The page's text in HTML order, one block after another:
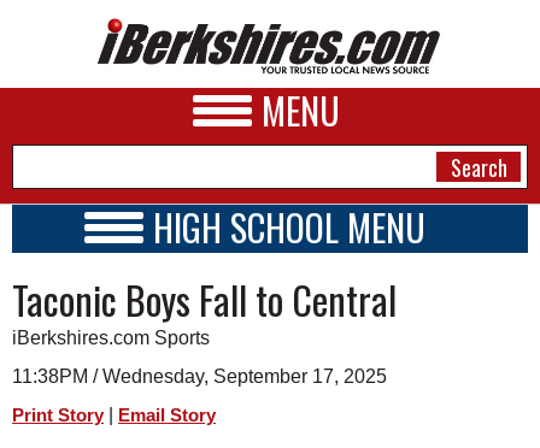
MENU
A&E
BUSINESS
SPORTS
HIGH SCHOOL MENU
SCHOOLS
SCHEDULE
2026-2027
Taconic Boys Fall to Central
iBerkshires.com Sports
11:38PM / Wednesday, September 17, 2025
Print Story Email Story